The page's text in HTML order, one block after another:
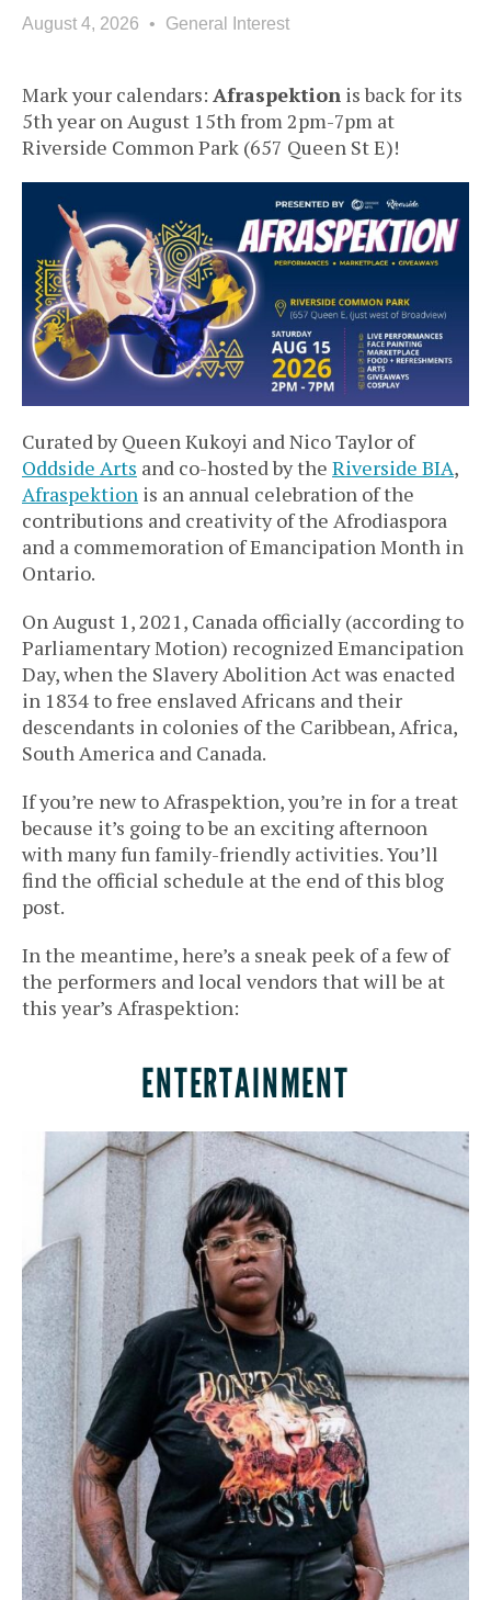
August 4, 2026 General Interest
Mark your calendars: Afraspektion is back for its
5th year on August 15th from 2pm-7pm at
Riverside Common Park (657 Queen St E)!
Curated by Queen Kukoyi and Nico Taylor of
Oddside Arts and co-hosted by the Riverside BIA,
Afraspektion is an annual celebration of the
contributions and creativity of the Afrodiaspora
and a commemoration of Emancipation Month in
Ontario.
On August 1, 2021, Canada officially (according to
Parliamentary Motion) recognized Emancipation
Day, when the Slavery Abolition Act was enacted
in 1834 to free enslaved Africans and their
descendants in colonies of the Caribbean, Africa,
South America and Canada.
If you’re new to Afraspektion, you’re in for a treat
because it’s going to be an exciting afternoon
with many fun family-friendly activities. You’ll
find the official schedule at the end of this blog
post.
In the meantime, here’s a sneak peek of a few of
the performers and local vendors that will be at
this year’s Afraspektion:
ENTERTAINMENT